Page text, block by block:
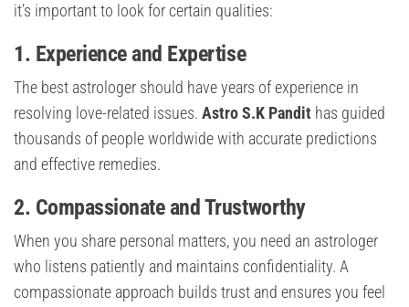
it’s important to look for certain qualities:
1. Experience and Expertise
The best astrologer should have years of experience in
resolving love-related issues. Astro S.K Pandit has guided
thousands of people worldwide with accurate predictions
and effective remedies.
2. Compassionate and Trustworthy
When you share personal matters, you need an astrologer
who listens patiently and maintains confidentiality. A
compassionate approach builds trust and ensures you feel